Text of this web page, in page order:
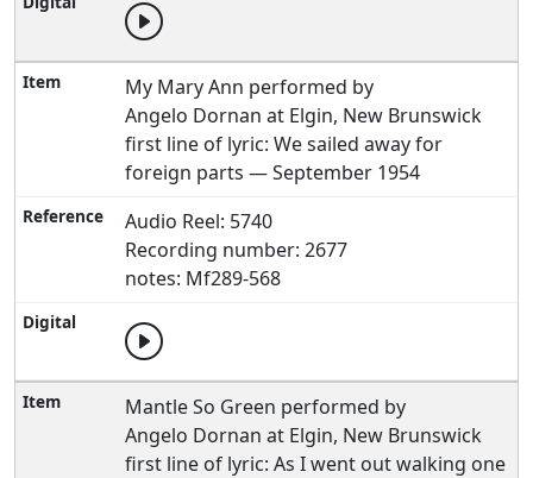
My Mary Ann performed by
Angelo Dornan at Elgin, New Brunswick
first line of lyric: We sailed away for
foreign parts — September 1954
Audio Reel: 5740
Recording number: 2677
notes: Mf289-568
Mantle So Green performed by
Angelo Dornan at Elgin, New Brunswick
first line of lyric: As I went out walking one